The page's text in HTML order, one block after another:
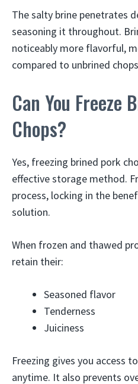
The salty brine penetrates
seasoning it throughout.
noticeably more flavorful,
compared to unbrined
Can You Freeze
Chops?
Yes, freezing brined pork
effective storage method.
process, locking in the
solution.
When frozen and thawed
retain their:
Seasoned flavor
Tenderness
Juiciness
Freezing gives you access
anytime. It also prevents